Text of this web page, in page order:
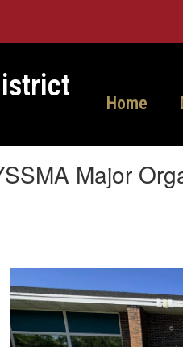
Home
Major